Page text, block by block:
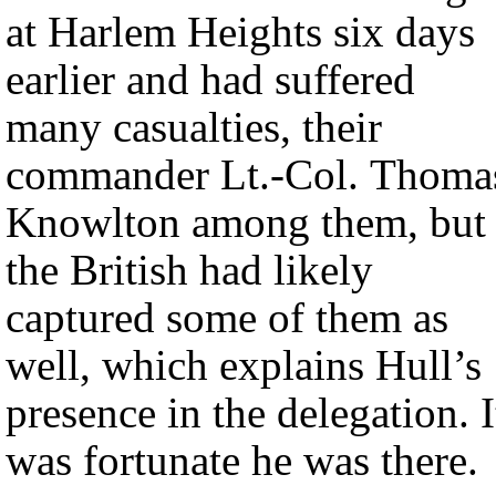
at Harlem Heights six days
earlier and had suffered
many casualties, their
commander Lt.-Col.
Knowlton among them, but
the British had likely
captured some of them as
well, which explains Hull’s
presence in the delegation.
was fortunate he was there.